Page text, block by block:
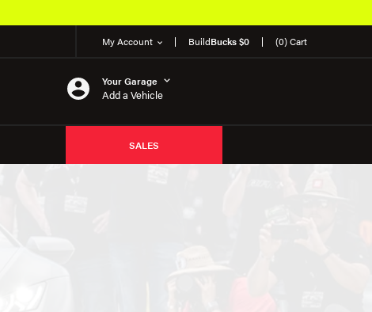
My Account BuildBucks $0 (0) Cart
Your Garage
Add a Vehicle
SALES